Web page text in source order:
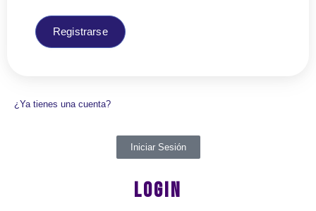
Registrarse
¿Ya tienes una cuenta?
Iniciar Sesión
LOGIN